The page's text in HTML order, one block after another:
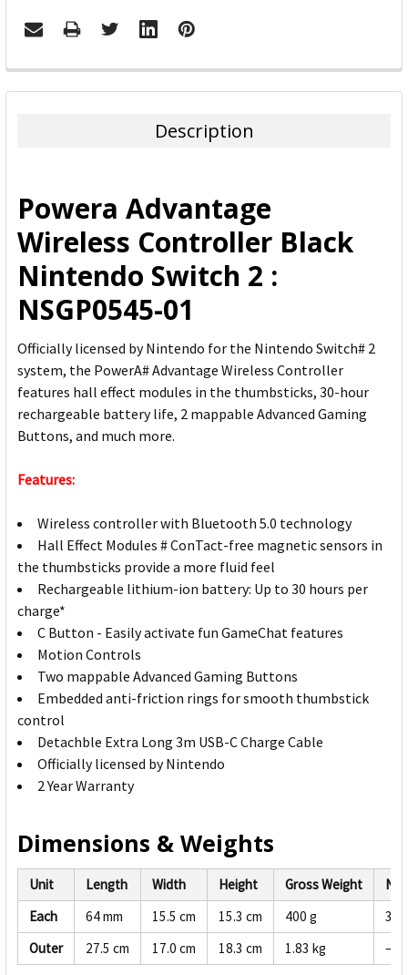
FREQUENTLY
BOUGHT
ADD
SELECTED
TO CART
Description
Powera Advantage
Wireless Controller Black
Nintendo Switch 2 :
NSGP0545-01
Officially licensed by Nintendo for the Nintendo Switch# 2
system, the PowerA# Advantage Wireless Controller
features hall effect modules in the thumbsticks, 30-hour
rechargeable battery life, 2 mappable Advanced Gaming
Buttons, and much more.
Features:
Wireless controller with Bluetooth 5.0 technology
Hall Effect Modules # ConTact-free magnetic sensors in
the thumbsticks provide a more fluid feel
Rechargeable lithium-ion battery: Up to 30 hours per
charge*
C Button - Easily activate fun GameChat features
Motion Controls
Two mappable Advanced Gaming Buttons
Embedded anti-friction rings for smooth thumbstick
control
Detachble Extra Long 3m USB-C Charge Cable
Officially licensed by Nintendo
2 Year Warranty
Dimensions & Weights
Unit Length Width Height Gross Weight
Each
64 mm 15.5 cm 15.3 cm 400 g
Outer
27.5 cm 17.0 cm 18.3 cm 1.83 kg —